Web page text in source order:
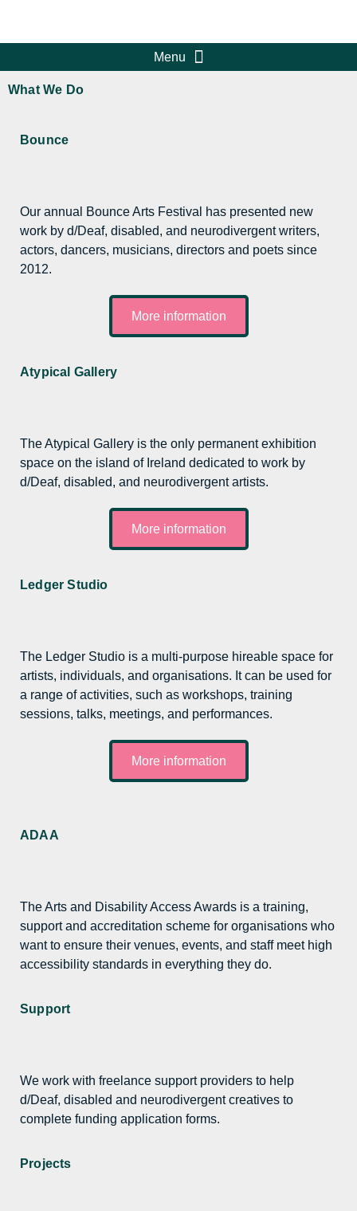
What We Do
Bounce
Our annual Bounce Arts Festival has presented new
work by d/Deaf, disabled, and neurodivergent writers,
actors, dancers, musicians, directors and poets since
2012.
More information
Atypical Gallery
The Atypical Gallery is the only permanent exhibition
space on the island of Ireland dedicated to work by
d/Deaf, disabled, and neurodivergent artists.
More information
Ledger Studio
The Ledger Studio is a multi-purpose hireable space for
artists, individuals, and organisations. It can be used for
a range of activities, such as workshops, training
sessions, talks, meetings, and performances.
More information
ADAA
The Arts and Disability Access Awards is a training,
support and accreditation scheme for organisations who
want to ensure their venues, events, and staff meet high
accessibility standards in everything they do.
Support
We work with freelance support providers to help
d/Deaf, disabled and neurodivergent creatives to
complete funding application forms.
Projects